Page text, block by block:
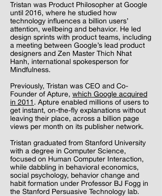
Tristan was Product Philosopher at Google
until 2016, where he studied how
technology influences a billion users’
attention, wellbeing and behavior. He led
design sprints with product teams, including
a meeting between Google’s lead product
designers and Zen Master Thich Nhat
Hanh, international spokesperson for
Mindfulness.
Previously, Tristan was CEO and Co-
Founder of Apture, which Google acquired
in 2011 . Apture enabled millions of users to
get instant, on-the-fly explanations without
leaving their place, across a billion page
views per month on its publisher network.
Tristan graduated from Stanford University
with a degree in Computer Science,
focused on Human Computer Interaction,
while dabbling in behavioral economics,
social psychology, behavior change and
habit formation under Professor BJ Fogg in
the Stanford Persuasive Technology lab.